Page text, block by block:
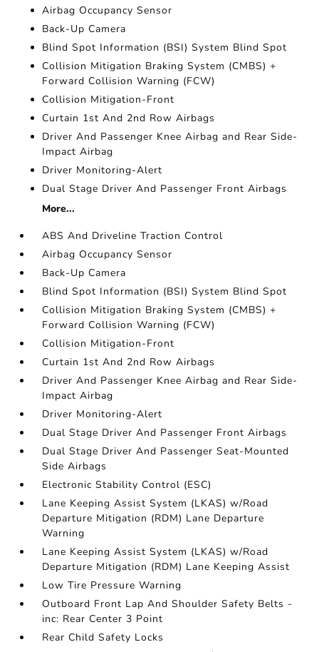
Airbag Occupancy Sensor
Back-Up Camera
Blind Spot Information (BSI) System Blind Spot
Collision Mitigation Braking System (CMBS) +
Forward Collision Warning (FCW)
Collision Mitigation-Front
Curtain 1st And 2nd Row Airbags
Driver And Passenger Knee Airbag and Rear Side-
Impact Airbag
Driver Monitoring-Alert
Dual Stage Driver And Passenger Front Airbags
More...
ABS And Driveline Traction Control
Airbag Occupancy Sensor
Back-Up Camera
Blind Spot Information (BSI) System Blind Spot
Collision Mitigation Braking System (CMBS) +
Forward Collision Warning (FCW)
Collision Mitigation-Front
Curtain 1st And 2nd Row Airbags
Driver And Passenger Knee Airbag and Rear Side-
Impact Airbag
Driver Monitoring-Alert
Dual Stage Driver And Passenger Front Airbags
Dual Stage Driver And Passenger Seat-Mounted
Side Airbags
Electronic Stability Control (ESC)
Lane Keeping Assist System (LKAS) w/Road
Departure Mitigation (RDM) Lane Departure
Warning
Lane Keeping Assist System (LKAS) w/Road
Departure Mitigation (RDM) Lane Keeping Assist
Low Tire Pressure Warning
Outboard Front Lap And Shoulder Safety Belts -
inc: Rear Center 3 Point
Rear Child Safety Locks